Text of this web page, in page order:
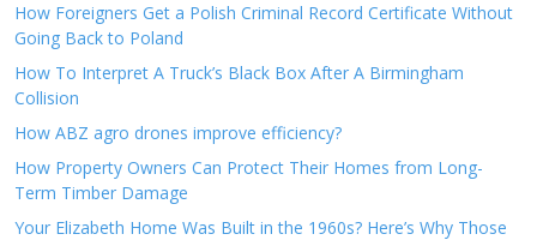
How Foreigners Get a Polish Criminal Record Certificate Without
Going Back to Poland
How To Interpret A Truck’s Black Box After A Birmingham
Collision
How ABZ agro drones improve efficiency?
How Property Owners Can Protect Their Homes from Long-
Term Timber Damage
Your Elizabeth Home Was Built in the 1960s? Here’s Why Those